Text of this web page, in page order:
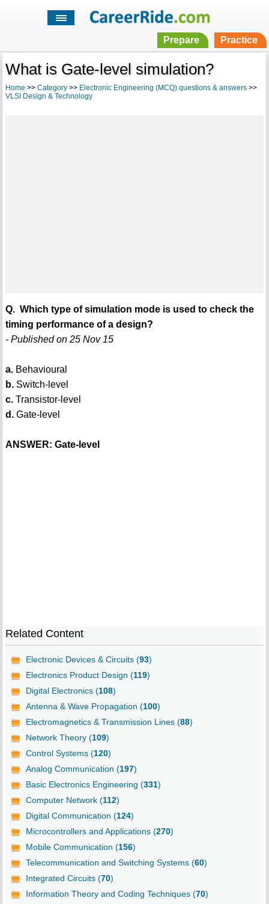
Prepare Practice
What is Gate-level simulation?
Home >> Category>> Electronic Engineering (MCQ) questions & answers>>
VLSI Design & Technology
Q. Which type of simulation mode is used to check the
timing performance of a design?
- Published on 25 Nov 15
a.Behavioural
b.Switch-level
c.Transistor-level
d.Gate-level
ANSWER: Gate-level
Related Content
Electronic Devices & Circuits (93)
Electronics Product Design (119)
Digital Electronics (108)
Antenna & Wave Propagation (100)
Electromagnetics & Transmission Lines (88)
Network Theory (109)
Control Systems (120)
Analog Communication (197)
Basic Electronics Engineering (331)
Computer Network (112)
Digital Communication (124)
Microcontrollers and Applications (270)
Mobile Communication (156)
Telecommunication and Switching Systems (60)
Integrated Circuits (70)
Information Theory and Coding Techniques (70)